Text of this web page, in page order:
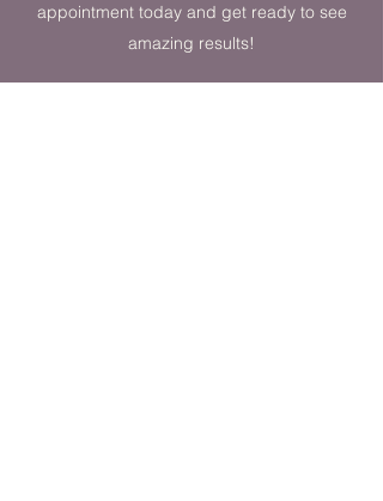
appointment today and get ready to see
amazing results!